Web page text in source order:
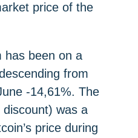
price of the
has been on a
from
-14,61%. The
was a
price during